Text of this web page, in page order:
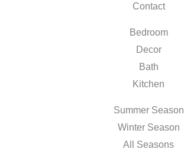
Contact
Bedroom
Decor
Bath
Kitchen
Summer Season
Winter Season
All Seasons